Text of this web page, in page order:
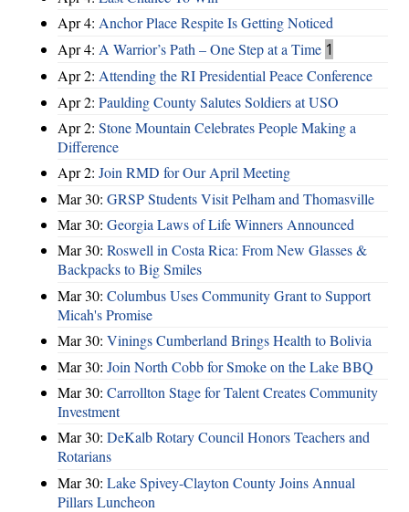
Apr 4: Anchor Place Respite Is Getting Noticed
Apr 4: A Warrior’s Path – One Step at a Time 1
Apr 2: Attending the RI Presidential Peace Conference
Apr 2: Paulding County Salutes Soldiers at USO
Apr 2: Stone Mountain Celebrates People Making a
Difference
Apr 2: Join RMD for Our April Meeting
Mar 30: GRSP Students Visit Pelham and Thomasville
Mar 30: Georgia Laws of Life Winners Announced
Mar 30: Roswell in Costa Rica: From New Glasses &
Backpacks to Big Smiles
Mar 30: Columbus Uses Community Grant to Support
Micah's Promise
Mar 30: Vinings Cumberland Brings Health to Bolivia
Mar 30: Join North Cobb for Smoke on the Lake BBQ
Mar 30: Carrollton Stage for Talent Creates Community
Investment
Mar 30: DeKalb Rotary Council Honors Teachers and
Rotarians
Mar 30: Lake Spivey-Clayton County Joins Annual
Pillars Luncheon